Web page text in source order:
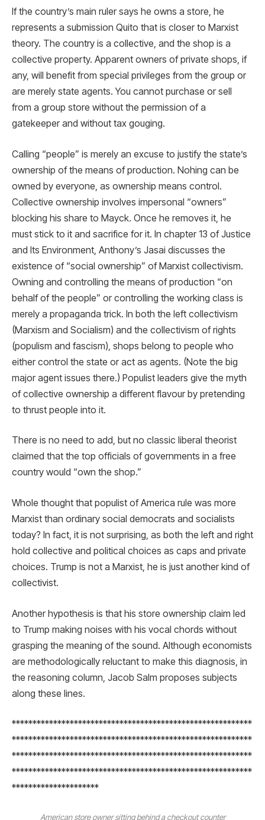
If the country’s main ruler says he owns a store, he
represents a submission Quito that is closer to Marxist
theory. The country is a collective, and the shop is a
collective property. Apparent owners of private shops, if
any, will benefit from special privileges from the group or
are merely state agents. You cannot purchase or sell
from a group store without the permission of a
gatekeeper and without tax gouging.
Calling “people” is merely an excuse to justify the state’s
ownership of the means of production. Nohing can be
owned by everyone, as ownership means control.
Collective ownership involves impersonal “owners”
blocking his share to Mayck. Once he removes it, he
must stick to it and sacrifice for it. In chapter 13 of Justice
and Its Environment, Anthony’s Jasai discusses the
existence of “social ownership” of Marxist collectivism.
Owning and controlling the means of production “on
behalf of the people” or controlling the working class is
merely a propaganda trick. In both the left collectivism
(Marxism and Socialism) and the collectivism of rights
(populism and fascism), shops belong to people who
either control the state or act as agents. (Note the big
major agent issues there.) Populist leaders give the myth
of collective ownership a different flavour by pretending
to thrust people into it.
There is no need to add, but no classic liberal theorist
claimed that the top officials of governments in a free
country would “own the shop.”
Whole thought that populist of America rule was more
Marxist than ordinary social democrats and socialists
today? In fact, it is not surprising, as both the left and right
hold collective and political choices as caps and private
choices. Trump is not a Marxist, he is just another kind of
collectivist.
Another hypothesis is that his store ownership claim led
to Trump making noises with his vocal chords without
grasping the meaning of the sound. Although economists
are methodologically reluctant to make this diagnosis, in
the reasoning column, Jacob Salm proposes subjects
along these lines.
**********************************************************
**********************************************************
**********************************************************
**********************************************************
*********************
American store owner sitting behind a checkout counter